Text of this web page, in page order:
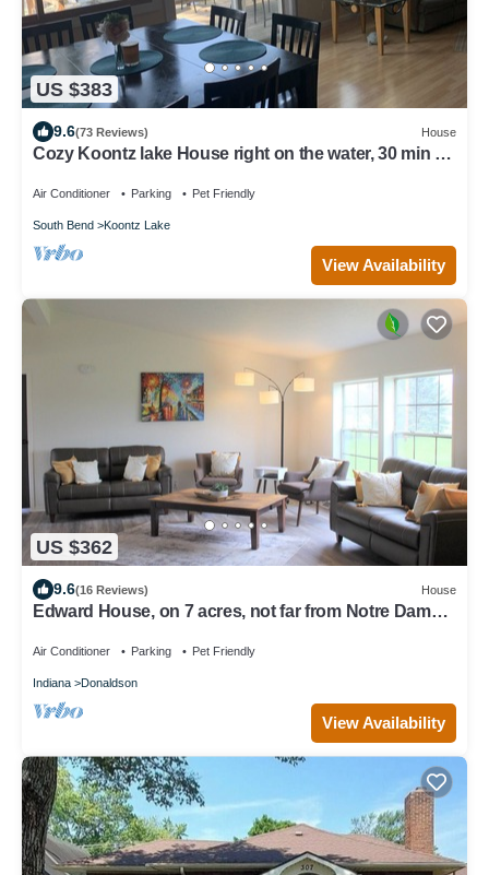
US $383
9.6(73 Reviews) House
Cozy Koontz lake House right on the water, 30 min to
Air Conditioner Parking Pet Friendly
South Bend Koontz Lake
View Availability
US $362
9.6(16 Reviews) House
Edward House, on 7 acres, not far from Notre Dame
Air Conditioner Parking Pet Friendly
Indiana Donaldson
View Availability